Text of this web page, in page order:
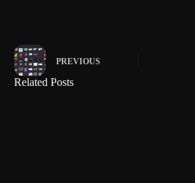
PREVIOUS
Related Posts